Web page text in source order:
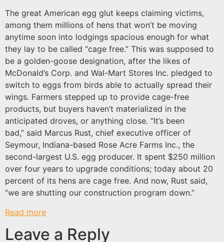
The great American egg glut keeps claiming victims,
among them millions of hens that won’t be moving
anytime soon into lodgings spacious enough for what
they lay to be called “cage free.” This was supposed to
be a golden-goose designation, after the likes of
McDonald’s Corp. and Wal-Mart Stores Inc. pledged to
switch to eggs from birds able to actually spread their
wings. Farmers stepped up to provide cage-free
products, but buyers haven’t materialized in the
anticipated droves, or anything close. “It’s been
bad,” said Marcus Rust, chief executive officer of
Seymour, Indiana-based Rose Acre Farms Inc., the
second-largest U.S. egg producer. It spent $250 million
over four years to upgrade conditions; today about 20
percent of its hens are cage free. And now, Rust said,
“we are shutting our construction program down.”
Read more
Leave a Reply